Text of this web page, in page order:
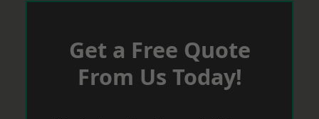
Get a Free Quote
From Us Today!